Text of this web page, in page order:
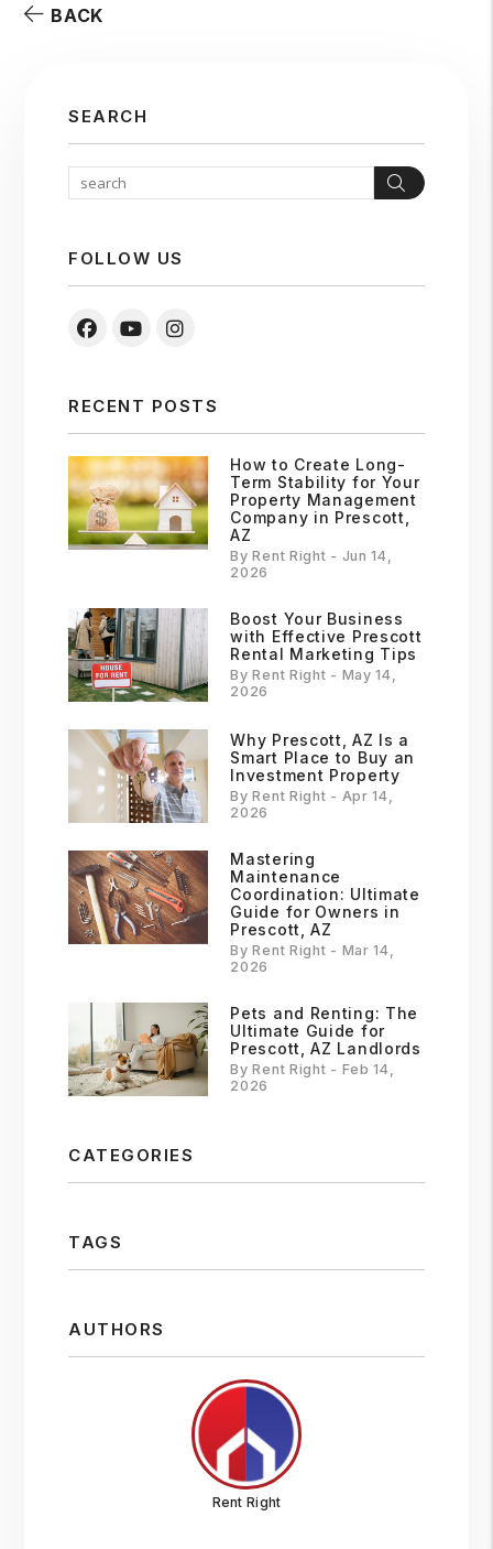
BACK
SEARCH
Search
FOLLOW US
FacebookYoutube
RECENT POSTS
How to Create Long-
Term Stability for Your
Property Management
Company in Prescott,
AZ
By Rent Right - Jun 14,
2026
Boost Your Business
with Effective Prescott
Rental Marketing Tips
By Rent Right - May 14,
2026
Why Prescott, AZ Is a
Smart Place to Buy an
Investment Property
By Rent Right - Apr 14,
2026
Mastering
Maintenance
Coordination: Ultimate
Guide for Owners in
Prescott, AZ
By Rent Right - Mar 14,
2026
Pets and Renting: The
Ultimate Guide for
Prescott, AZ Landlords
By Rent Right - Feb 14,
2026
CATEGORIES
TAGS
AUTHORS
Rent Right